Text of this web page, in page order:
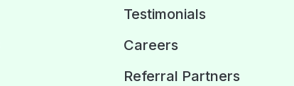
Testimonials
Careers
Referral Partners